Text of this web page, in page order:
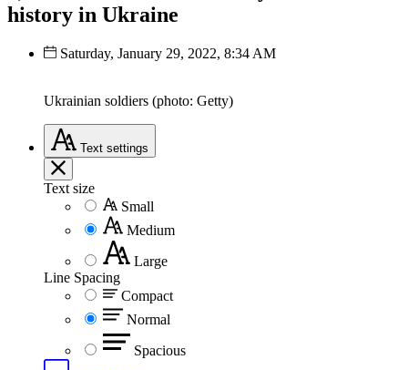
history in Ukraine
Saturday, January 29, 2022, 8:34 AM
Ukrainian soldiers (photo: Getty)
Text settings
Text size
Small
Medium
Large
Line Spacing
Compact
Normal
Spacious